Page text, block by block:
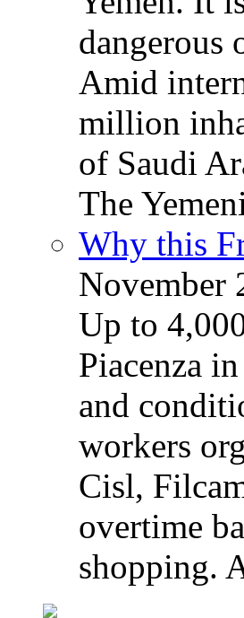
dangerous
Amid
million
of Saudi
The
Why this
November
Up to
Piacenza
and
workers
Cisl,
overtime
shopping.